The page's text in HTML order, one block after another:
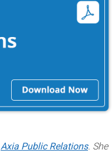
Axia Public Relations. She